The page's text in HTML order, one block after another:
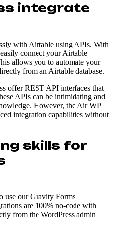
integrate
with Airtable using APIs. With
connect your Airtable
allows you to automate your
from an Airtable database.
offer REST API interfaces that
APIs can be intimidating and
However, the Air WP
integration capabilities without
skills for
use our Gravity Forms
are 100% no-code with
from the WordPress admin